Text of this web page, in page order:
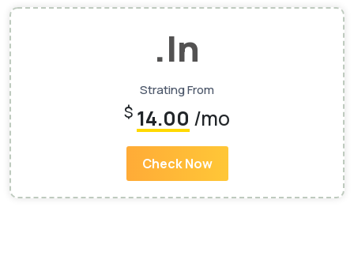
.In
Strating From
$ 14.00 /mo
Check Now